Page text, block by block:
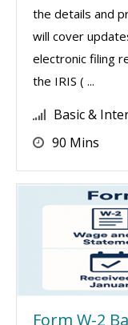
the details and
will cover
electronic filing
the IRIS ( ...
Basic &
90 Mins
Form W-2